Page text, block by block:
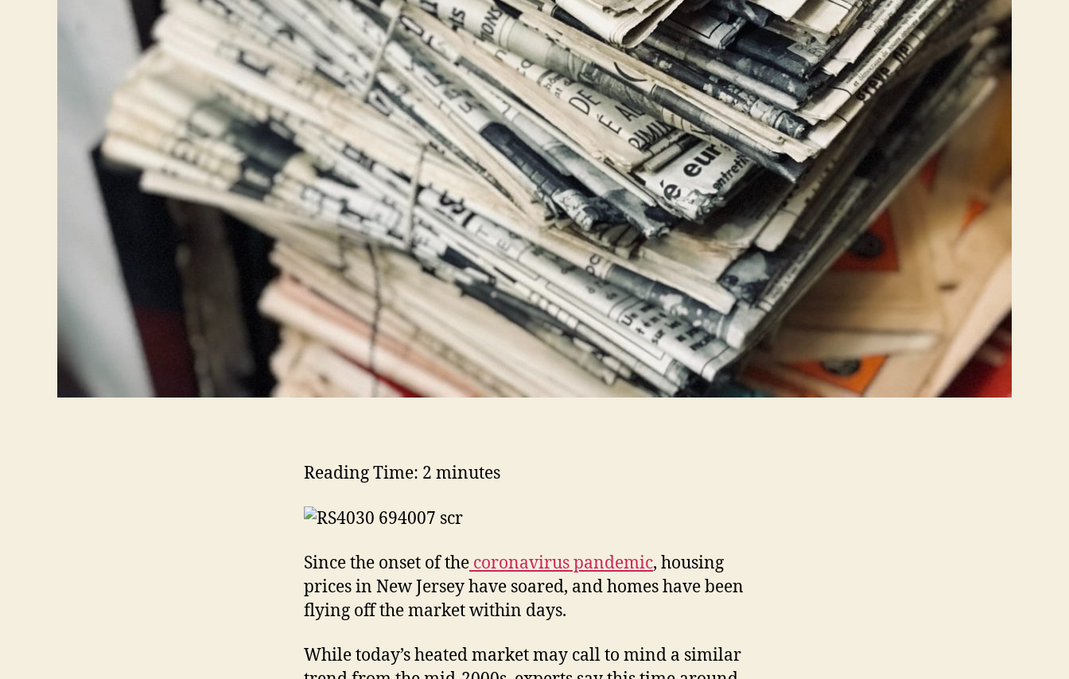
Reading Time: 2 minutes
Since the onset of the coronavirus pandemic, housing
prices in New Jersey have soared, and homes have been
flying off the market within days.
While today’s heated market may call to mind a similar